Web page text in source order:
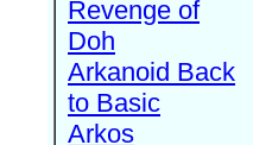
Revenge of
Doh
Arkanoid Back
to Basic
Arkos